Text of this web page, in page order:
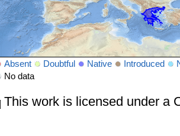
Absent Doubtful Native Introduced
No data
This work is licensed under a